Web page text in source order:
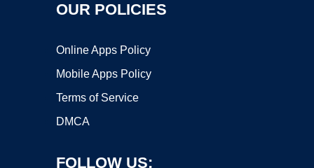
OUR POLICIES
Online Apps Policy
Mobile Apps Policy
Terms of Service
DMCA
FOLLOW US: